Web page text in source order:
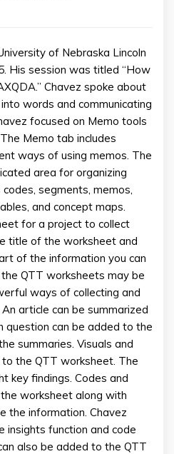
of Nebraska Lincoln
His session was titled “How
Chavez spoke about
words and communicating
focused on Memo tools
Memo tab includes
ways of using memos. The
area for organizing
segments, memos,
and concept maps.
for a project to collect
title of the worksheet and
of the information you can
QTT worksheets may be
ways of collecting and
article can be summarized
question can be added to the
summaries. Visuals and
the QTT worksheet. The
key findings. Codes and
worksheet along with
the information. Chavez
insights function and code
also be added to the QTT